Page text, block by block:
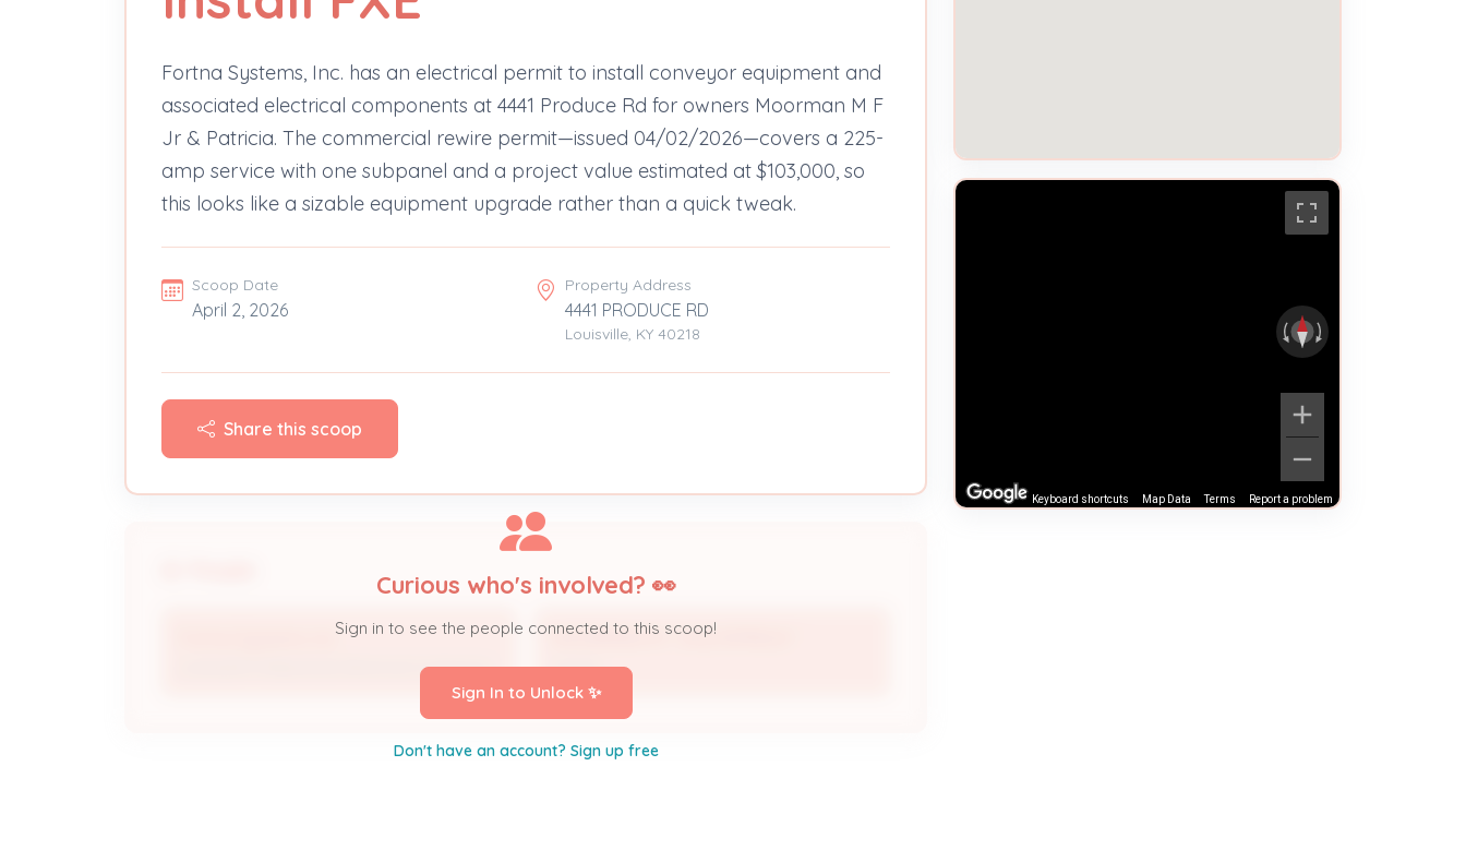
Fortna Systems, Inc. has an electrical permit to install conveyor equipment and
associated electrical components at 4441 Produce Rd for owners Moorman M F
Jr & Patricia. The commercial rewire permit—issued 04/02/2026—covers a 225-
amp service with one subpanel and a project value estimated at $103,000, so
this looks like a sizable equipment upgrade rather than a quick tweak.
Scoop Date
April 2, 2026
Property Address
4441 PRODUCE RD
Louisville, KY 40218
Share this scoop
Fortna Systems, Inc.
Licensed Professional; Electrical Contractor
MOORMAN M F JR & PATRICIA *
Owner
Curious who's involved? 👀
Sign in to see the people connected to this scoop!
Sign In to Unlock ✨
Don't have an account? Sign up free
Keyboard shortcuts Map Data Terms Report a problem